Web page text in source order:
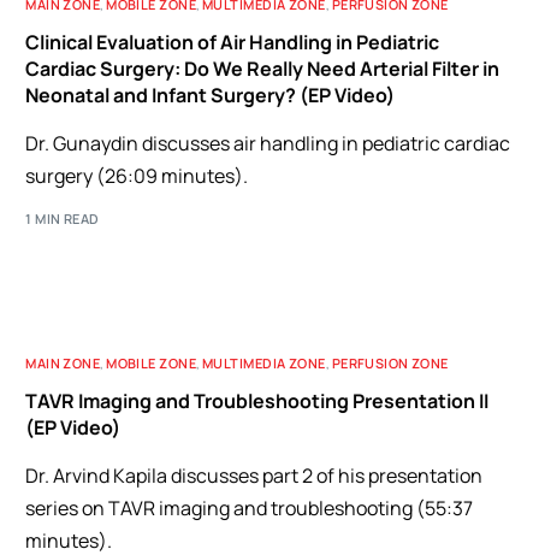
MAIN ZONE MOBILE ZONE MULTIMEDIA ZONE PERFUSION ZONE
Clinical Evaluation of Air Handling in Pediatric
Cardiac Surgery: Do We Really Need Arterial Filter in
Neonatal and Infant Surgery? (EP Video)
Dr. Gunaydin discusses air handling in pediatric cardiac
surgery (26:09 minutes).
1 MIN READ
MAIN ZONE,MOBILE ZONE,MULTIMEDIA ZONE, PERFUSION ZONE
TAVR Imaging and Troubleshooting Presentation II
(EP Video)
Dr. Arvind Kapila discusses part 2 of his presentation
series on TAVR imaging and troubleshooting (55:37
minutes).